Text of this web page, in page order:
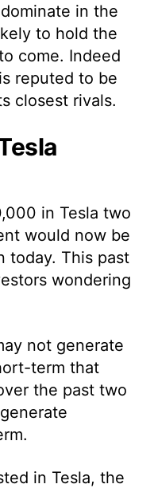
in the
to hold the
come. Indeed
reputed to be
closest rivals.
in Tesla two
would now be
today. This past
wondering
not generate
term that
the past two
in Tesla, the